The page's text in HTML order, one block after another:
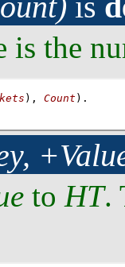
is the
), Count ) .
to HT.